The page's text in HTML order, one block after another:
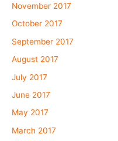
November 2017
October 2017
September 2017
August 2017
July 2017
June 2017
May 2017
March 2017